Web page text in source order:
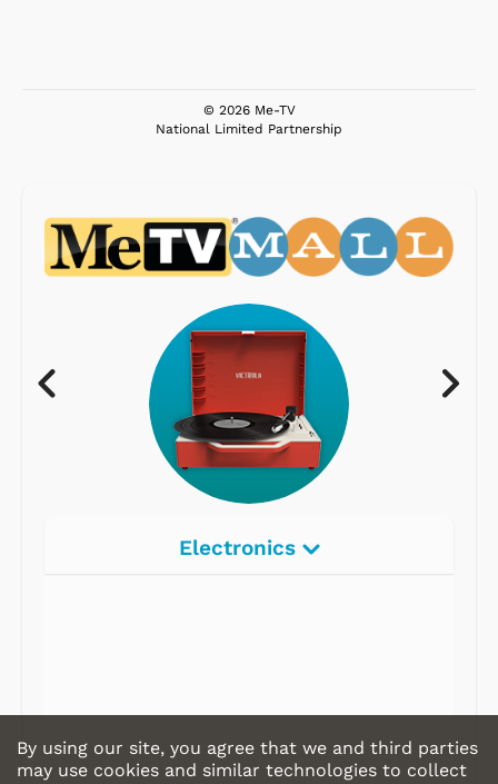
© 2026 Me-TV
National Limited Partnership
Electronics
By using our site, you agree that we and third parties
may use cookies and similar technologies to collect